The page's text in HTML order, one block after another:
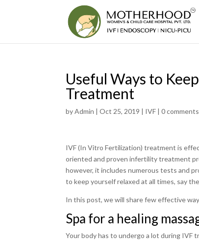
Useful Ways to
Treatment
byAdmin |Oct 25, 2019 | IVF |0 comments
IVF (In Vitro Fertilization) treatment is
oriented and proven infertility treatment
however, it includes numerous tests and
to keep yourself relaxed at all times, say the
In this post, we will share few effective
Spa for a healing
Your body has to undergo a lot during IVF